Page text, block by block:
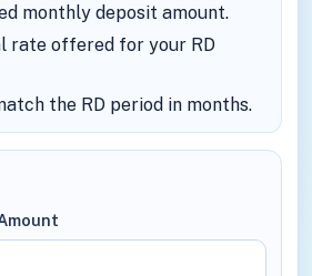
monthly deposit amount.
rate offered for your RD
the RD period in months.